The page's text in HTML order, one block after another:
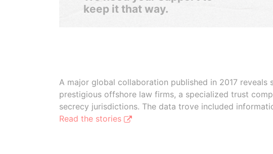
keep it that way.
A major global collaboration published in 2017 reveals
prestigious offshore law firms, a specialized trust
secrecy jurisdictions. The data trove included
Read the stories